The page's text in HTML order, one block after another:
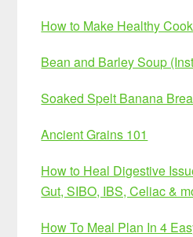
How to Make Healthy
Bean and Barley Soup
Soaked Spelt Banana
Ancient Grains 101
How to Heal Digestive
Gut, SIBO, IBS, Celiac &
How To Meal Plan In 4